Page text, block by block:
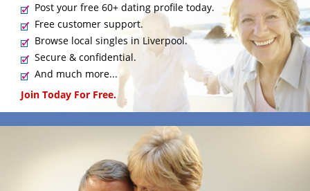
Post your free 60+ dating profile today.
Free customer support.
Browse local singles in Liverpool.
Secure & confidential.
And much more...
Join Today For Free.